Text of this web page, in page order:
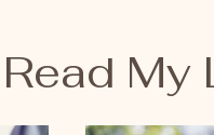
Read